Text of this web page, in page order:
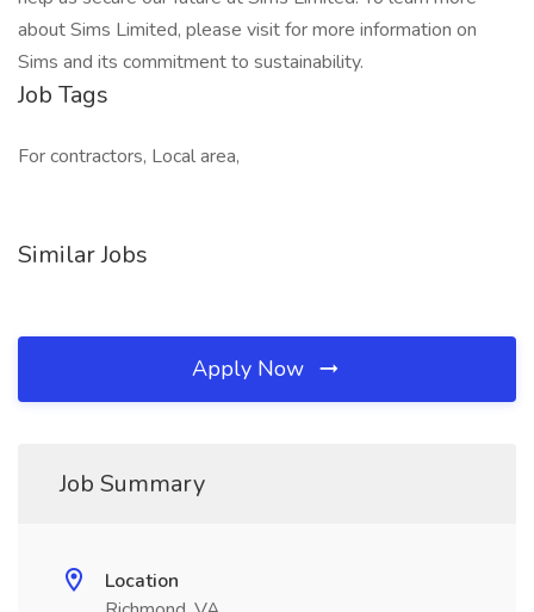
about Sims Limited, please visit for more information on
Sims and its commitment to sustainability.
Job Tags
For contractors, Local area,
Similar Jobs
Apply Now
Job Summary
Location